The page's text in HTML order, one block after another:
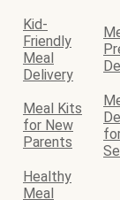
Kid-
Friendly
Meal
Delivery
Meal Kits
for New
Parents
Healthy
Meal